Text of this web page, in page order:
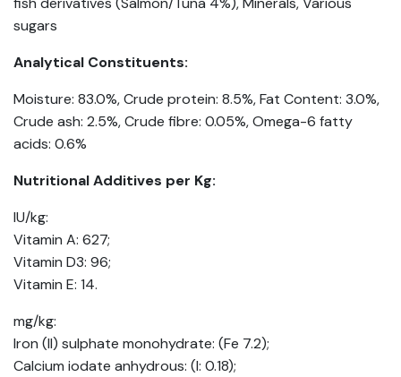
sugars
Analytical Constituents:
Moisture: 83.0%, Crude protein: 8.5%, Fat Content: 3.0%,
Crude ash: 2.5%, Crude fibre: 0.05%, Omega-6 fatty
acids: 0.6%
Nutritional Additives per Kg:
IU/kg:
Vitamin A: 627;
Vitamin D3: 96;
Vitamin E: 14.
mg/kg:
Iron (II) sulphate monohydrate: (Fe 7.2);
Calcium iodate anhydrous: (I: 0.18);